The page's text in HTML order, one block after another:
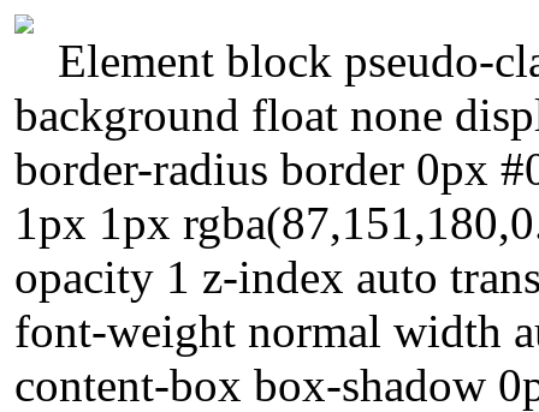
Element block pseudo-
background float none
border-radius border 0px
1px 1px
opacity 1 z-index auto
font-weight normal width
content-box box-shadow